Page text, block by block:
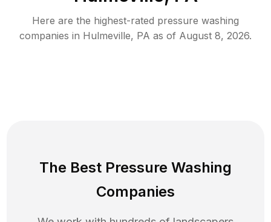
Here are the highest-rated pressure washing
companies in Hulmeville, PA as of August 8, 2026.
The Best Pressure Washing
Companies